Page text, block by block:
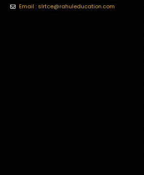
Email : slrtce@rahuleducation.com